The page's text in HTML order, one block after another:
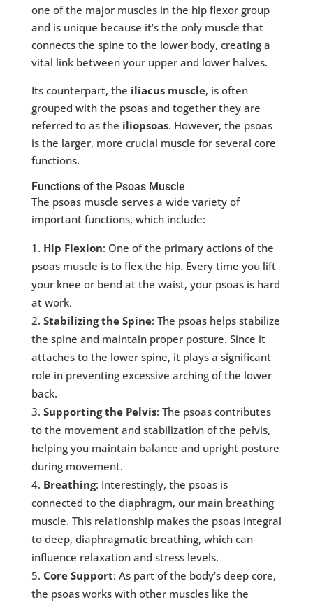
one of the major muscles in the hip flexor group
and is unique because it’s the only muscle that
connects the spine to the lower body, creating a
vital link between your upper and lower halves.
Its counterpart, the iliacus muscle, is often
grouped with the psoas and together they are
referred to as the iliopsoas. However, the psoas
is the larger, more crucial muscle for several core
functions.
Functions of the Psoas Muscle
The psoas muscle serves a wide variety of
important functions, which include:
Hip Flexion: One of the primary actions of the
psoas muscle is to flex the hip. Every time you lift
your knee or bend at the waist, your psoas is hard
at work.
Stabilizing the Spine: The psoas helps stabilize
the spine and maintain proper posture. Since it
attaches to the lower spine, it plays a significant
role in preventing excessive arching of the lower
back.
Supporting the Pelvis: The psoas contributes
to the movement and stabilization of the pelvis,
helping you maintain balance and upright posture
during movement.
Breathing: Interestingly, the psoas is
connected to the diaphragm, our main breathing
muscle. This relationship makes the psoas integral
to deep, diaphragmatic breathing, which can
influence relaxation and stress levels.
Core Support: As part of the body’s deep core,
the psoas works with other muscles like the